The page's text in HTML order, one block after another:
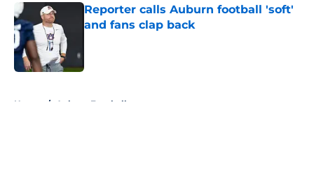
Reporter calls Auburn football 'soft'
and fans clap back
Home / Auburn Football